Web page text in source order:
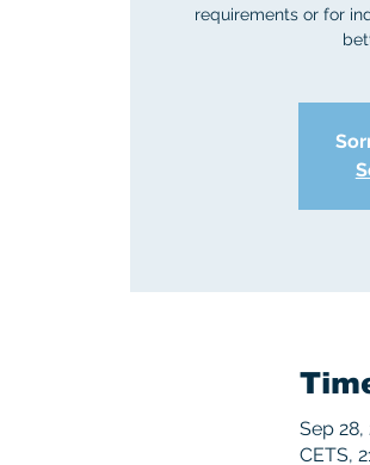
requirements or for
Sep 28,
CETS,